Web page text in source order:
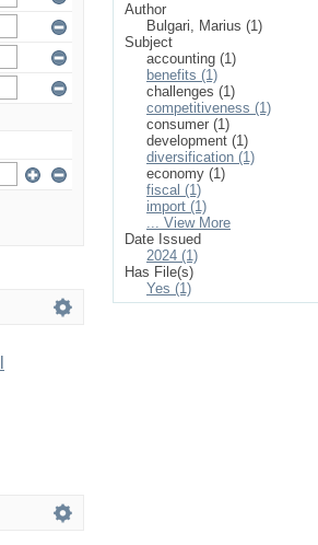
Author
Bulgari, Marius (1)
Subject
accounting (1)
benefits (1)
challenges (1)
competitiveness (1)
consumer (1)
development (1)
diversification (1)
economy (1)
fiscal (1)
import (1)
... View More
Date Issued
2024 (1)
Has File(s)
Yes (1)